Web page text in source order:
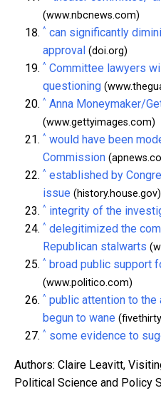
(www.nbcnews.com)
^ can significantly
approval (doi.org)
^ Committee lawyers
questioning
^ Anna Moneymaker/
(www.gettyimages.com)
^ would have been
Commission
^ established by
issue (history.house.gov)
^ integrity of the
^ delegitimized the
Republican stalwarts
^ broad public support
(www.politico.com)
^ public attention to
begun to wane
^ some evidence to
Authors: Claire Leavitt,
Political Science and Policy